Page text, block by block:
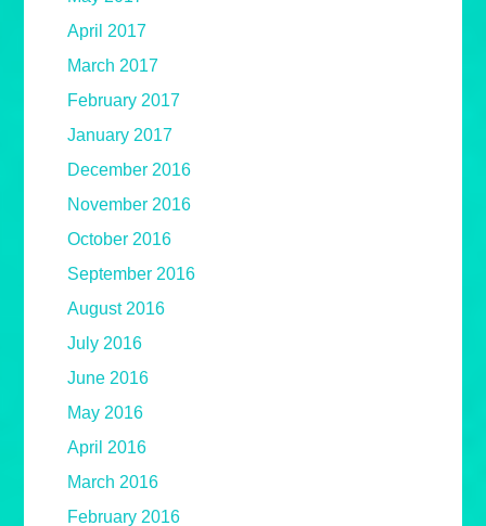
April 2017
March 2017
February 2017
January 2017
December 2016
November 2016
October 2016
September 2016
August 2016
July 2016
June 2016
May 2016
April 2016
March 2016
February 2016